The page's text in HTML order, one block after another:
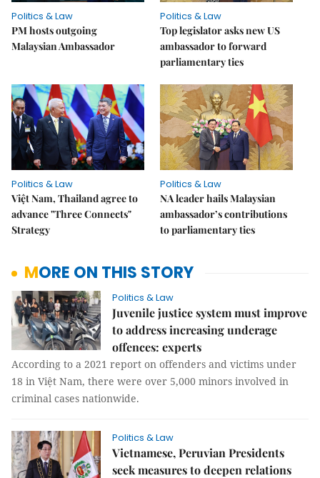
Politics & Law
PM hosts outgoing
Malaysian Ambassador
Politics & Law
Top legislator asks new US
ambassador to forward
parliamentary ties
Politics & Law
Việt Nam, Thailand agree to
advance "Three Connects"
Strategy
Politics & Law
NA leader hails Malaysian
ambassador’s contributions
to parliamentary ties
MORE ON THIS STORY
Politics & Law
Juvenile justice system must improve
to address increasing underage
offences: experts
According to a 2021 report on offenders and victims under
18 in Việt Nam, there were over 5,000 minors involved in
criminal cases nationwide.
Politics & Law
Vietnamese, Peruvian Presidents
seek measures to deepen relations